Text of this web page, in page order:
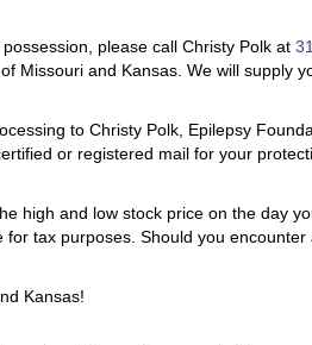
please call Christy Polk at
Missouri and Kansas. We will supply
to Christy Polk, Epilepsy
or registered mail for your
high and low stock price on the day
tax purposes. Should you
Kansas!